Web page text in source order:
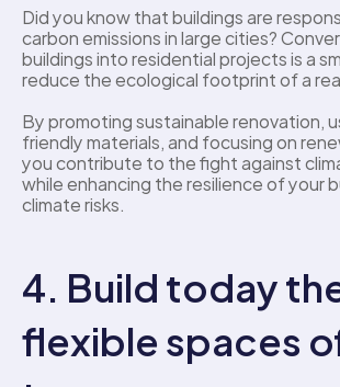
Did you know that buildings are
carbon emissions in large cities?
buildings into residential projects is a
reduce the ecological footprint of a
By promoting sustainable renovation,
friendly materials, and focusing on
you contribute to the fight against
while enhancing the resilience of your
climate risks.
4. Build today
flexible spaces